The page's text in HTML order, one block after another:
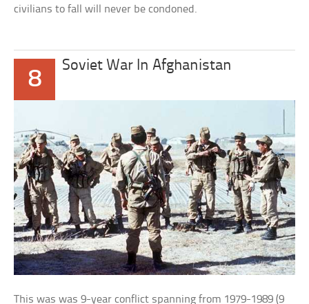
civilians to fall will never be condoned.
8
Soviet War In Afghanistan
This was was 9-year conflict spanning from 1979-1989 (9